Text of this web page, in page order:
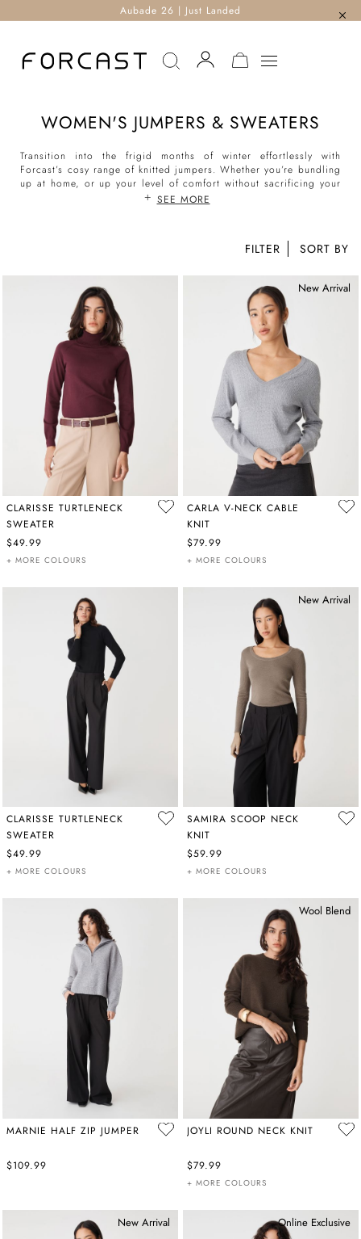
Aubade 26 | Just Landed
MY CART
WOMEN'S JUMPERS & SWEATERS
Transition into the frigid months of winter effortlessly with
Forcast’s cosy range of knitted jumpers. Whether you’re bundling
up at home, or up your level of comfort without sacrificing your
love of style when out and about, Forcast has curated an endless
the clock. At Forcast, our Crew Neck and Boat Neck knits are
the must-haves this season, the perfect essential to team with
women are serving looks when worn with our chosenscarves,
high-waisted pants
- think everything from turtlenecks,
polo neck, v-neck and more.
Read more
SEE MORE
FILTER
CLARISSE TURTLENECK
SWEATER
$49.99
+ MORE COLOURS
New Arrival
CARLA V-NECK CABLE
KNIT
$79.99
+ MORE COLOURS
CLARISSE TURTLENECK
SWEATER
$49.99
+ MORE COLOURS
New Arrival
SAMIRA SCOOP NECK
KNIT
$59.99
+ MORE COLOURS
MARNIE HALF ZIP JUMPER
$109.99
Wool Blend
JOYLI ROUND NECK KNIT
$79.99
+ MORE COLOURS
New Arrival Online Exclusive